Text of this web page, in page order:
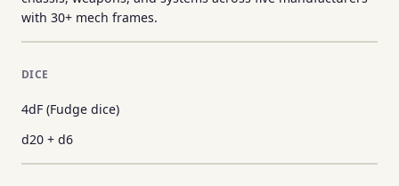
with 30+ mech frames.
DICE
4dF (Fudge dice)
d20 + d6